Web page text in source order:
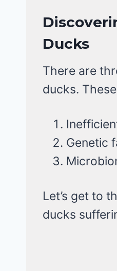
Ducks
There are
ducks.
Genetic
Let’s get to
ducks